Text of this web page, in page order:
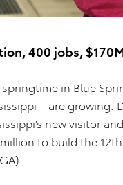
400 jobs,
springtime in Blue
– are growing.
new visitor
to build the